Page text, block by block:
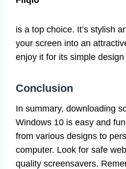
is a top choice. It’s stylish
your screen into an
enjoy it for its simple
Conclusion
In summary, downloading
Windows 10 is easy and
from various designs to
computer. Look for safe
quality screensavers.